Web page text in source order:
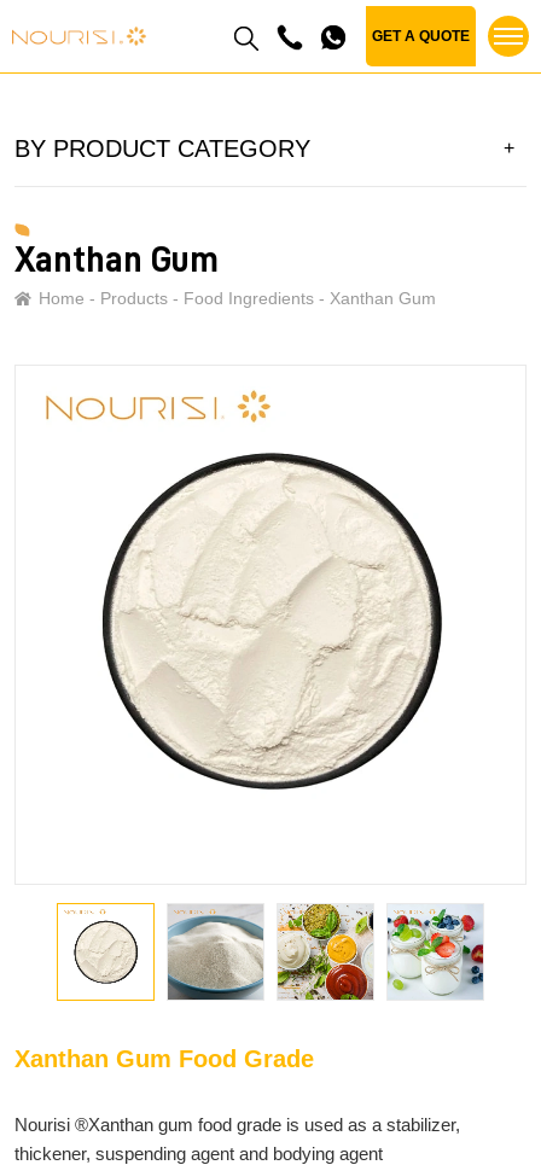
GET A QUOTE
BY PRODUCT CATEGORY
Xanthan Gum
Home Products Food Ingredients Xanthan Gum
Xanthan Gum Food Grade
Nourisi ®Xanthan gum food grade is used as a stabilizer,
thickener, suspending agent and bodying agent